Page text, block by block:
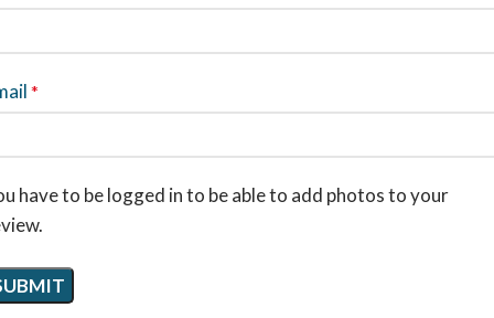
*
have to be logged in to be able to add photos to your